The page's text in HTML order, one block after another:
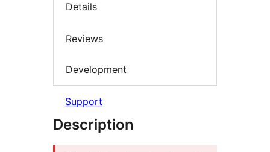
Details
Reviews
Development
Support
Description